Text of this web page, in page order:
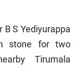
B S Yediyurappa
stone for two
Tirumala